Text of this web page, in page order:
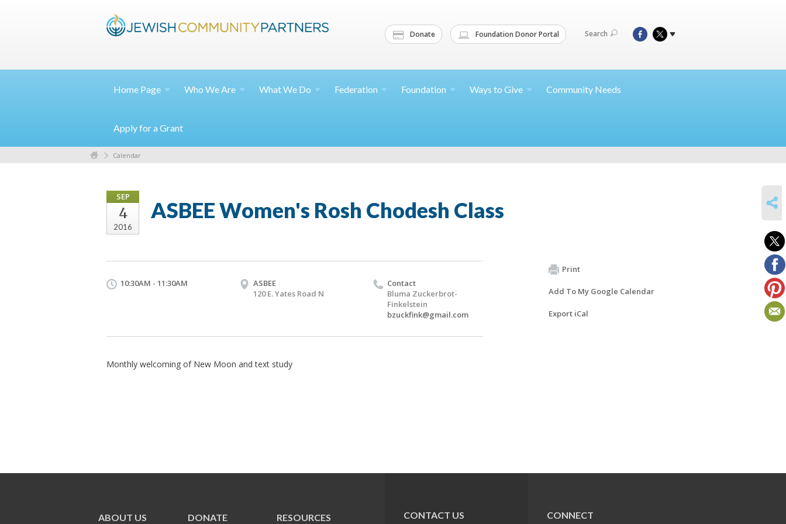
Donate Foundation Donor Portal Search
Home Page Who WeAre What We Do Federation Foundation Ways to Give Community Needs
Apply for a Grant
Calendar
SEP
4
2016
ASBEE Women's Rosh Chodesh Class
10:30AM - 11:30AM
ASBEE
120 E. Yates Road N
Contact
Bluma Zuckerbrot-
Finkelstein
bzuckfink@gmail.com
Monthly welcoming of New Moon and text study
Print
Add To My Google Calendar
Export iCal
ABOUT US DONATE RESOURCES CONTACT US CONNECT